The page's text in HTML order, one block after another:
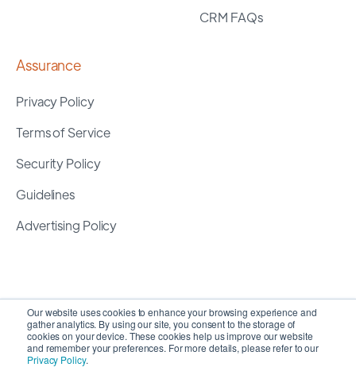
Our website uses cookies to enhance your browsing experience and
gather analytics. By using our site, you consent to the storage of
cookies on your device. These cookies help us improve our website
and remember your preferences. For more details, please refer to our
Privacy Policy.
CRM FAQs
Assurance
Privacy Policy
Terms of Service
Security Policy
Guidelines
Advertising Policy